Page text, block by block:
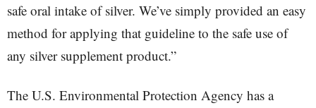
safe oral intake of silver. We’ve simply provided an easy
method for applying that guideline to the safe use of
any silver supplement product.”
The U.S. Environmental Protection Agency has a